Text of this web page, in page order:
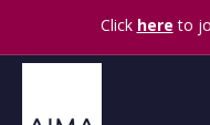
Click here to
Remember me